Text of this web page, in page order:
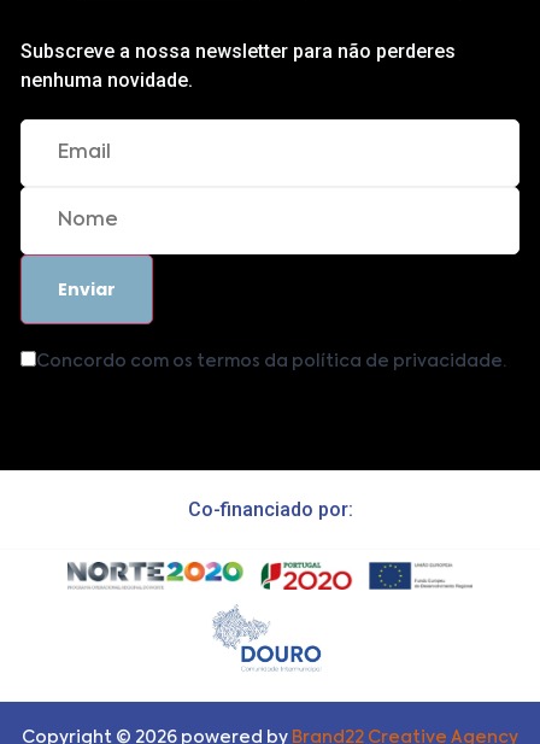
Subscreve a nossa newsletter para não perderes
nenhuma novidade.
Concordo com os termos da política de privacidade.
Co-financiado por:
Copyright © 2026 powered by Brand22 Creative Agency